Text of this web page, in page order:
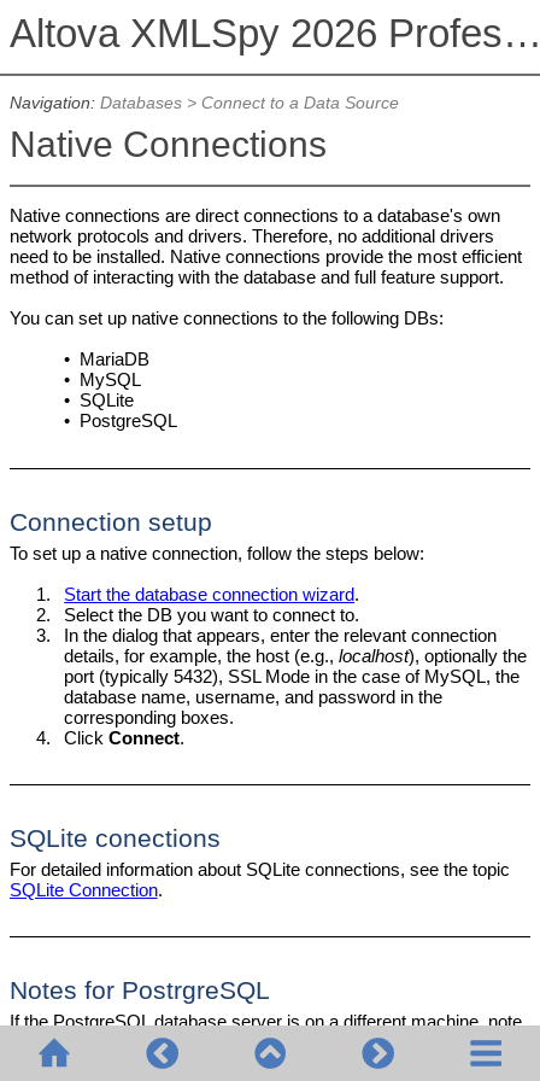
Altova XMLSpy 2026
Navigation: Databases> Connect to a Data Source
Native Connections
Native connections are direct connections to a database's own
network protocols and drivers. Therefore, no additional drivers
need to be installed. Native connections provide the most efficient
method of interacting with the database and full feature support.
You can set up native connections to the following DBs:
• MariaDB
• MySQL
• SQLite
• PostgreSQL
Connection setup
To set up a native connection, follow the steps below:
1.
Start the database connection wizard.
2.
Select the DB you want to connect to.
3.
In the dialog that appears, enter the relevant connection
details, for example, the host (e.g.,localhost), optionally the
port (typically 5432), SSL Mode in the case of MySQL, the
database name, username, and password in the
corresponding boxes.
4.
ClickConnect.
SQLite conections
For detailed information about SQLite connections, see the topic
SQLite Connection.
Notes for PostrgreSQL
If the PostgreSQL database server is on a different machine, note
the following: